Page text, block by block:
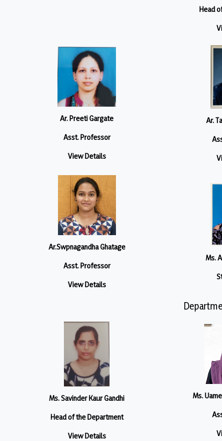
Head
Ar. Preeti Gargate
Asst. Professor
View Details
Ar.
Ar.Swpnagandha Ghatage
Asst. Professor
View Details
Ms.
Ms. Savinder Kaur Gandhi
Head of the Department
View Details
Ms.